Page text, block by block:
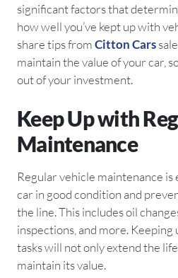
significant factors that
how well you’ve kept up with
share tips fromCitton Cars
maintain the value of your car,
out of your investment.
Keep Up with
Maintenance
Regular vehicle maintenance is
car in good condition and
the line. This includes oil
inspections, and more.
tasks will not only extend the
maintain its value.